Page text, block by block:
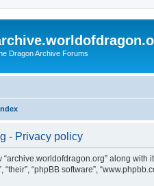
Dragon Archive Forums
- Privacy policy
along with
“their”, “phpBB software”,